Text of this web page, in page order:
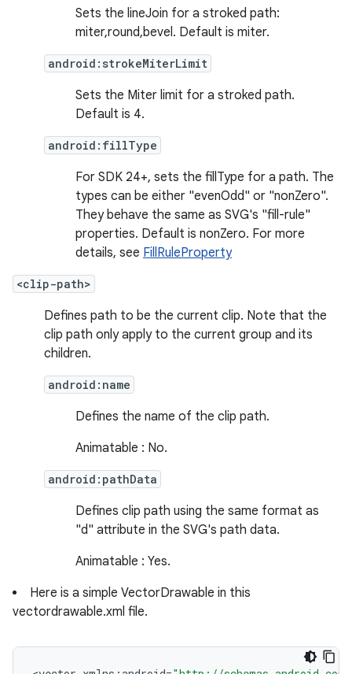
Sets the lineJoin for a stroked path:
miter,round,bevel. Default is miter.
android:strokeMiterLimit
Sets the Miter limit for a stroked path.
Default is 4.
android:fillType
For SDK 24+, sets the fillType for a path. The
types can be either "evenOdd" or "nonZero".
They behave the same as SVG's "fill-rule"
properties. Default is nonZero. For more
details, see FillRuleProperty
<clip-path>
Defines path to be the current clip. Note that the
clip path only apply to the current group and its
children.
android:name
Defines the name of the clip path.
Animatable : No.
android:pathData
Defines clip path using the same format as
"d" attribute in the SVG's path data.
Animatable : Yes.
Here is a simple VectorDrawable in this
vectordrawable.xml file.